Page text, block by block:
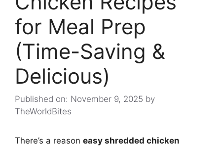
for Meal Prep
(Time-Saving &
Delicious)
Published on: November 9, 2025 by
TheWorldBites
There’s a reason easy shredded chicken